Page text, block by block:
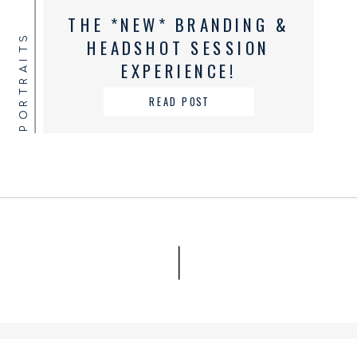
READ POST
THE *NEW* BRANDING &
HEADSHOT SESSION
EXPERIENCE!
PORTRAITS